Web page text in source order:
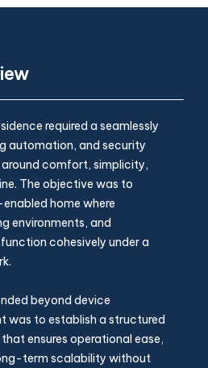
required a seamlessly
automation, and security
comfort, simplicity,
The objective was to
home where
environments, and
cohesively under a
beyond device
was to establish a structured
ensures operational ease,
term scalability without